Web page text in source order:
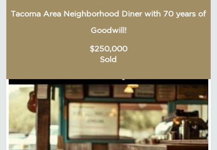
Tacoma Area Neighborhood Diner with 70 years of
Goodwill!
$250,000
Sold